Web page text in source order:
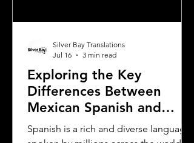
Exploring the Key
Differences Between
Mexican Spanish and
Rioplatense Spanish
Spanish is a rich and diverse language
Silver Bay Translations
Jul 16
3 min read